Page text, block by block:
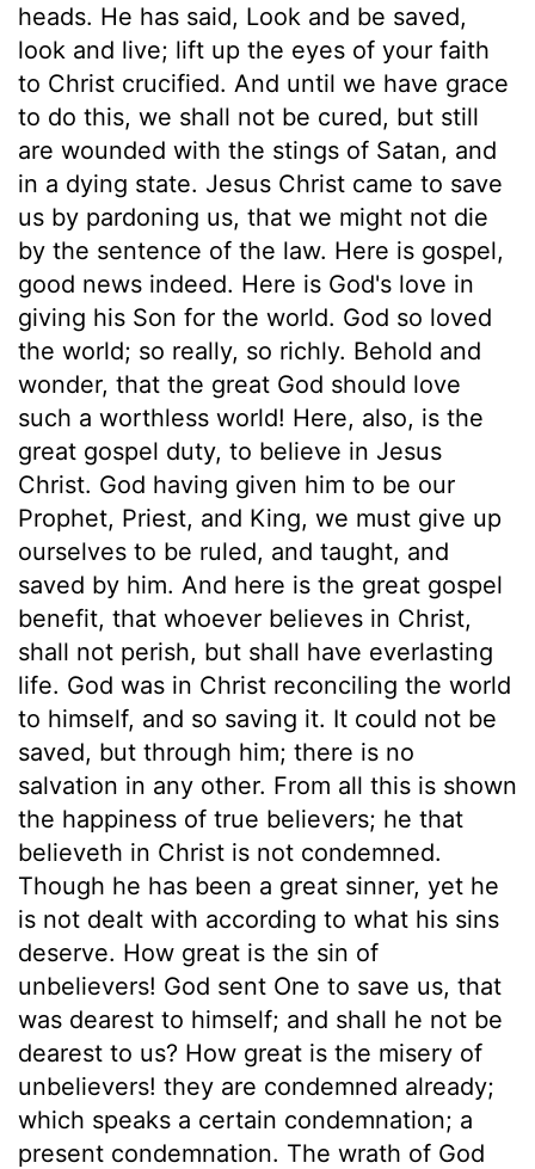
heads. He has said, Look and be saved,
look and live; lift up the eyes of your faith
to Christ crucified. And until we have grace
to do this, we shall not be cured, but still
are wounded with the stings of Satan, and
in a dying state. Jesus Christ came to save
us by pardoning us, that we might not die
by the sentence of the law. Here is gospel,
good news indeed. Here is God's love in
giving his Son for the world. God so loved
the world; so really, so richly. Behold and
wonder, that the great God should love
such a worthless world! Here, also, is the
great gospel duty, to believe in Jesus
Christ. God having given him to be our
Prophet, Priest, and King, we must give up
ourselves to be ruled, and taught, and
saved by him. And here is the great gospel
benefit, that whoever believes in Christ,
shall not perish, but shall have everlasting
life. God was in Christ reconciling the world
to himself, and so saving it. It could not be
saved, but through him; there is no
salvation in any other. From all this is shown
the happiness of true believers; he that
believeth in Christ is not condemned.
Though he has been a great sinner, yet he
is not dealt with according to what his sins
deserve. How great is the sin of
unbelievers! God sent One to save us, that
was dearest to himself; and shall he not be
dearest to us? How great is the misery of
unbelievers! they are condemned already;
which speaks a certain condemnation; a
present condemnation. The wrath of God